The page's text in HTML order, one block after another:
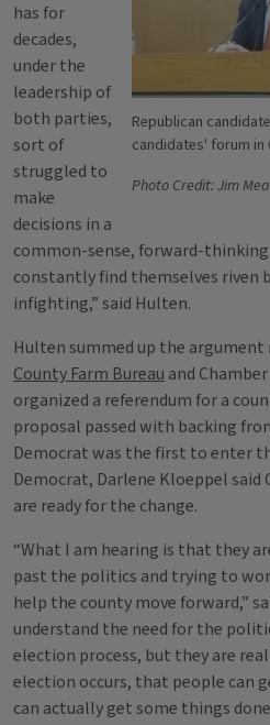
Republican
candidates' forum in
Photo Credit: Jim
has for
decades,
under the
leadership of
both parties,
sort of
struggled to
make
decisions in a
common-sense, forward-thinking
constantly find themselves riven
infighting,” said Hulten.
Hulten summed up the argument
County Farm Bureau and
organized a referendum for a
proposal passed with backing
Democrat was the first to enter
Democrat, Darlene Kloeppel said
are ready for the change.
“What I am hearing is that they
past the politics and trying to
help the county move forward,”
understand the need for the
election process, but they are
election occurs, that people can
can actually get some things